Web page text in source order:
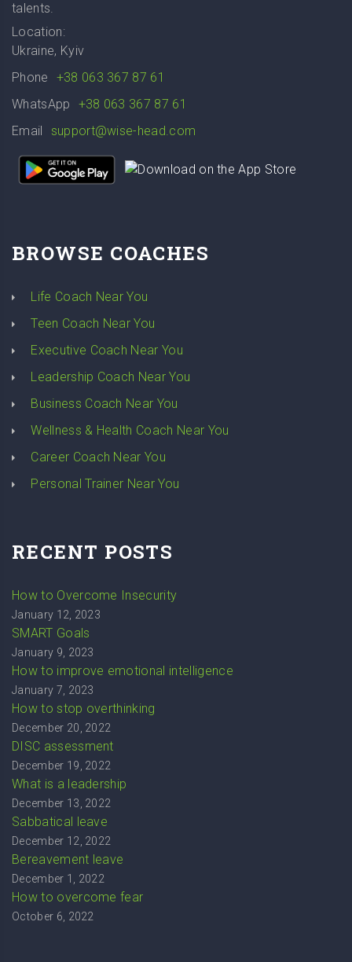
talents.
Location:
Ukraine, Kyiv
Phone
+38 063 367 87 61
WhatsApp
+38 063 367 87 61
Email
support@wise-head.com
BROWSE COACHES
Life Coach Near You
Teen Coach Near You
Executive Coach Near You
Leadership Coach Near You
Business Coach Near You
Wellness & Health Coach Near You
Career Coach Near You
Personal Trainer Near You
RECENT POSTS
How to Overcome Insecurity
January 12, 2023
SMART Goals
January 9, 2023
How to improve emotional intelligence
January 7, 2023
How to stop overthinking
December 20, 2022
DISC assessment
December 19, 2022
What is a leadership
December 13, 2022
Sabbatical leave
December 12, 2022
Bereavement leave
December 1, 2022
How to overcome fear
October 6, 2022